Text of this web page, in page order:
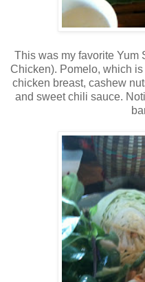
This was my favorite Yum
Chicken). Pomelo, which
chicken breast, cashew
and sweet chili sauce.